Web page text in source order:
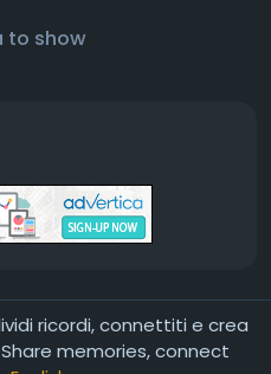
to show
ricordi, connettiti e crea
memories, connect